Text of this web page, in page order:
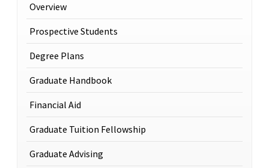
Overview
Prospective Students
Degree Plans
Graduate Handbook
Financial Aid
Graduate Tuition Fellowship
Graduate Advising